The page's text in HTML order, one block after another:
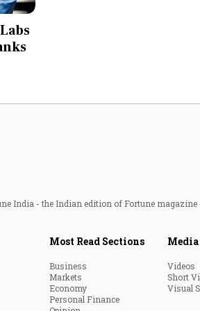
India - the Indian edition of Fortune
Most Read Sections
Business
Markets
Economy
Personal Finance
Media
Videos
Short
Visual